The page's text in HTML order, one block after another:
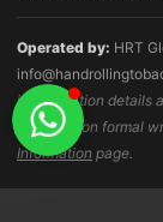
Operated by: HRT
identification details
bodies upon formal
Information page.